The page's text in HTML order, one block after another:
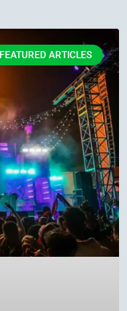
FEATURED ARTICLES